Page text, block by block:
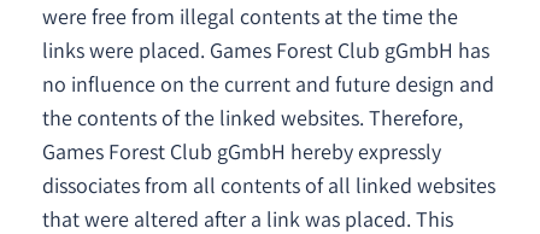
were free from illegal contents at the time the
links were placed. Games Forest Club gGmbH has
no influence on the current and future design and
the contents of the linked websites. Therefore,
Games Forest Club gGmbH hereby expressly
dissociates from all contents of all linked websites
that were altered after a link was placed. This